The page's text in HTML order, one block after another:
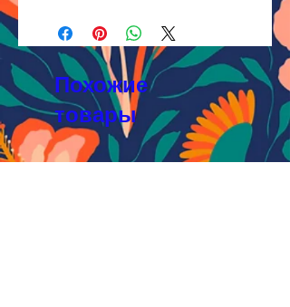
Buyout
AI, EPS 4x4 inches,
JPEG 1200x1200 px, 300 dpi, RGB
Licensing FAQ
Licensing Agreement
Похожие
товары